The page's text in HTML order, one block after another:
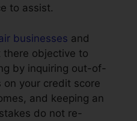
to assist.
businesses and
there objective to
by inquiring out-of-
your credit score
and keeping an
do not re-